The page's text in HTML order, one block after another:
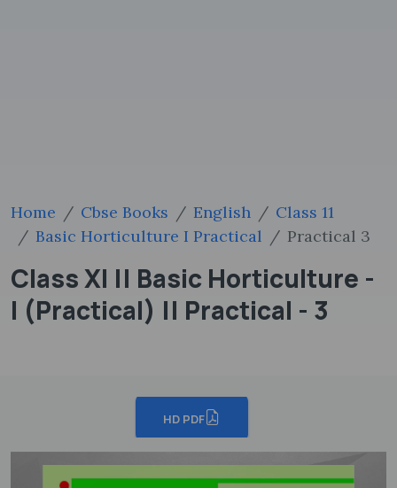
Home Cbse Books English
Class 11
Basic Horticulture I Practical
Practical 3
Class XI || Basic Horticulture -
I (Practical) || Practical - 3
HD PDF